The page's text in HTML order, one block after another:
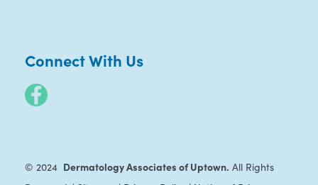
Connect With Us
© 2024 Dermatology Associates of Uptown. All Rights